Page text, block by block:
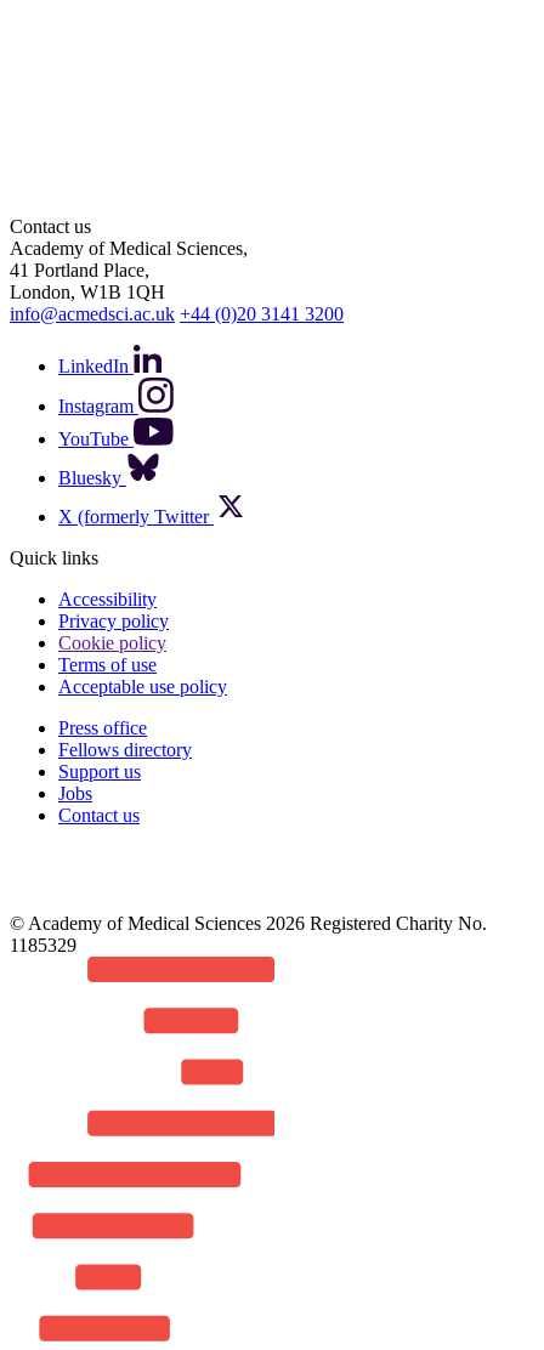
Contact us
Academy of Medical Sciences,
41 Portland Place,
London, W1B 1QH
info@acmedsci.ac.uk +44 (0)20 3141 3200
LinkedIn
Instagram
YouTube
Bluesky
X (formerly Twitter
Quick links
Accessibility
Privacy policy
Cookie policy
Terms of use
Acceptable use policy
Footer
Press office
Fellows directory
Support us
Jobs
Contact us
© Academy of Medical Sciences 2026 Registered Charity No.
1185329